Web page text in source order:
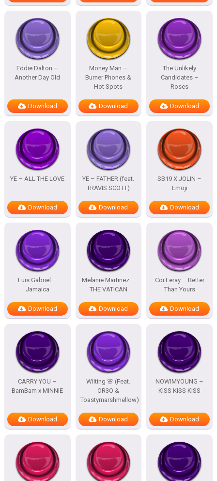
Eddie Dalton –
Another Day Old
Download
Money Man –
Burner Phones &
Hot Spots
Download
The Unlikely
Candidates –
Roses
Download
YE – ALL THE LOVE
Download
YE – FATHER (feat.
TRAVIS SCOTT)
Download
SB19 X JOLIN –
Emoji
Download
Luis Gabriel –
Jamaica
Download
Melanie Martinez –
THE VATICAN
Download
Coi Leray – Better
Than Yours
Download
CARRY YOU –
BamBam x MINNIE
Download
Wilting 🌸 (Feat.
OR3O &
Toastymarshmellow)
Download
NOWIMYOUNG –
KISS KISS KISS
Download